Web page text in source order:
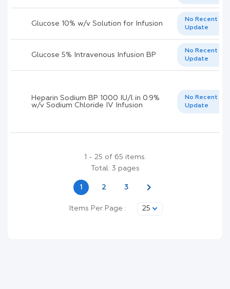
Glucose 10% w/v Solution for Infusion
No Recent
Update
Glucose 5% Intravenous Infusion BP
No Recent
Update
Heparin Sodium BP 1000 IU/l in 0.9%
w/v Sodium Chloride IV Infusion
No Recent
Update
1 - 25 of 65 items.
Total: 3 pages
1 2 3 chevron_right
Items Per Page : 25